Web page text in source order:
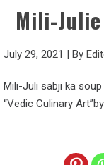
Mili-
July 29, 2021 | By
Mili-Juli sabji ka
“Vedic Culinary